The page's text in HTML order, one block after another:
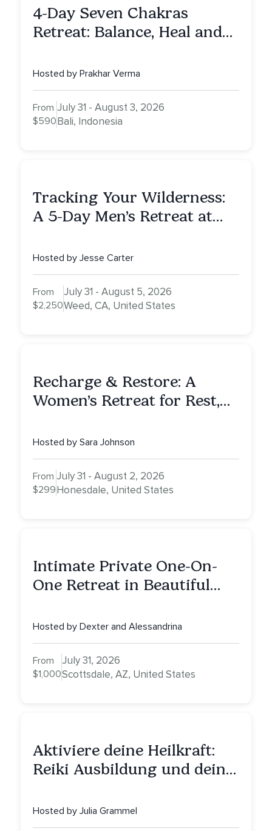
4-Day Seven Chakras
Retreat: Balance, Heal and
Hosted by Prakhar Verma
From
$590
July 31 - August 3, 2026
Bali, Indonesia
Tracking Your Wilderness:
A 5-Day Men’s Retreat at
Hosted by Jesse Carter
From
$2,250
July 31 - August 5, 2026
Weed, CA, United States
Recharge & Restore: A
Women’s Retreat for Rest,
Hosted by Sara Johnson
From
$299
July 31 - August 2, 2026
Honesdale, United States
Intimate Private One-On-
One Retreat in Beautiful
Healing, Self-Attunement,
Nurturing, and Self-Care
with Alessandrina
Hosted by Dexter and Alessandrina
From
$1,000
July 31, 2026
Scottsdale, AZ, United States
Aktiviere deine Heilkraft:
Reiki Ausbildung und deine
Hosted by Julia Grammel